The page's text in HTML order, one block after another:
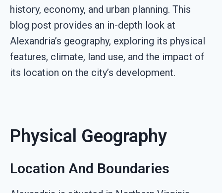
history, economy, and urban planning. This
blog post provides an in-depth look at
Alexandria’s geography, exploring its physical
features, climate, land use, and the impact of
its location on the city’s development.
Physical Geography
Location And Boundaries